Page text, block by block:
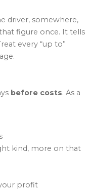
driver, somewhere,
figure once. It tells
every “up to”
before costs. As a
kind, more on that
profit